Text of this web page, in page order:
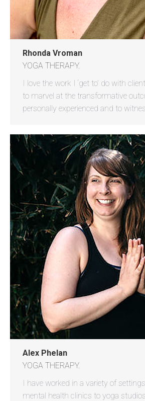
Rhonda Vroman
YOGA THERAPY.
I love the work I ‘get to’ do with
to marvel at the transformative
personally experienced and to
Alex Phelan
YOGA THERAPY.
I have worked in a variety of
mental health clinics to yoga